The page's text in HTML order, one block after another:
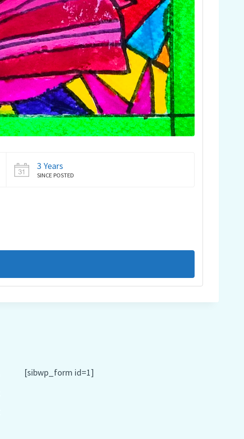
3 Years
SINCE POSTED
[sibwp_form id=1]